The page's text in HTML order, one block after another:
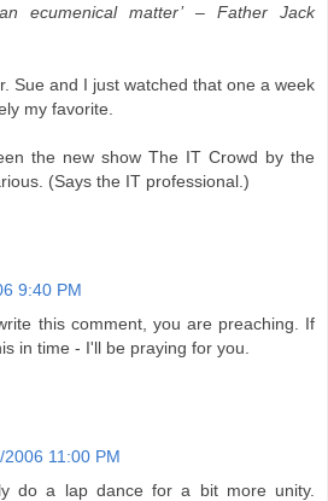
ecumenical matter’ – Father Jack
Sue and I just watched that one a week
my favorite.
the new show The IT Crowd by the
(Says the IT professional.)
9:40 PM
this comment, you are preaching. If
in time - I'll be praying for you.
2006 11:00 PM
do a lap dance for a bit more unity.